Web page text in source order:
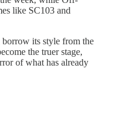
like SC103 and
its style from the
the truer stage,
of what has already